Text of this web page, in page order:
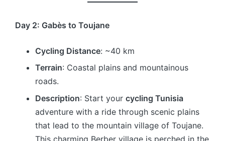
Day 2: Gabès to Toujane
Cycling Distance: ~40 km
Terrain: Coastal plains and mountainous
roads.
Description: Start your cycling Tunisia
adventure with a ride through scenic plains
that lead to the mountain village of Toujane.
This charming Berber village is perched in the